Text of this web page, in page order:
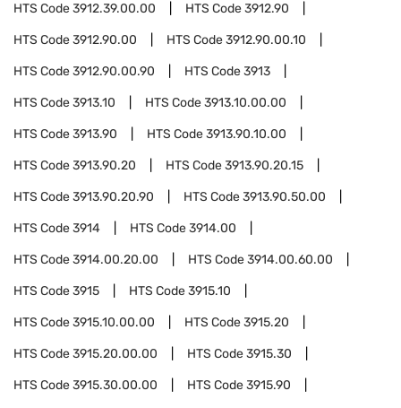
HTS Code3912.39.00.00 HTS Code3912.90
HTS Code3912.90.00 HTS Code3912.90.00.10
HTS Code3912.90.00.90 HTS Code3913
HTS Code3913.10 HTS Code3913.10.00.00
HTS Code3913.90 HTS Code3913.90.10.00
HTS Code3913.90.20 HTS Code3913.90.20.15
HTS Code3913.90.20.90 HTS Code3913.90.50.00
HTS Code3914 HTS Code3914.00
HTS Code3914.00.20.00 HTS Code3914.00.60.00
HTS Code3915 HTS Code3915.10
HTS Code3915.10.00.00 HTS Code3915.20
HTS Code3915.20.00.00 HTS Code3915.30
HTS Code3915.30.00.00 HTS Code3915.90